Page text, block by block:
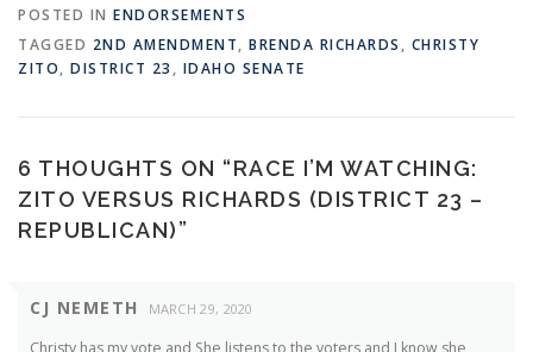
POSTED IN ENDORSEMENTS
TAGGED 2ND AMENDMENT, BRENDA RICHARDS , CHRISTY
ZITO, DISTRICT 23 , IDAHO SENATE
6 THOUGHTS ON “RACE I’M WATCHING:
ZITO VERSUS RICHARDS (DISTRICT 23 –
REPUBLICAN)”
CJ NEMETH MARCH 29, 2020
Christy has my vote and She listens to the voters and I know she